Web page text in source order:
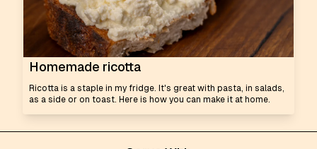
Homemade ricotta
Ricotta is a staple in my fridge. It's great with pasta, in salads,
as a side or on toast. Here is how you can make it at home.